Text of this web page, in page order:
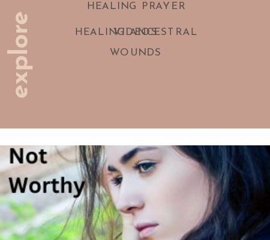
HEALING PRAYER
explore
HEALING ANCESTRAL
WOUNDS
VIDEOS